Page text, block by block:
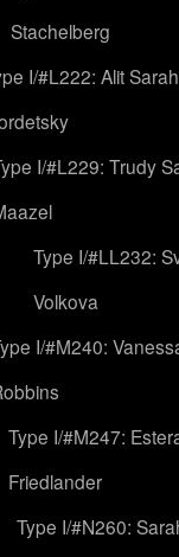
Stachelberg
I/#L222: Alit Sarah
I/#L229: Trudy
Type I/#LL232:
Volkova
I/#M240:
Type I/#M247:
Friedlander
Type I/#N260: